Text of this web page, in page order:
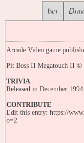
Init
Arcade Video game
Pit Boss II Megatouch II ©
TRIVIA
Released in December
CONTRIBUTE
Edit this entry: https://
o=2